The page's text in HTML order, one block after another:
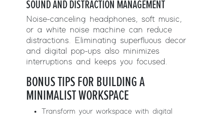
SOUND AND DISTRACTION MANAGEMENT
Noise-canceling headphones, soft music,
or a white noise machine can reduce
distractions. Eliminating superfluous decor
and digital pop-ups also minimizes
interruptions and keeps you focused.
BONUS TIPS FOR BUILDING A
MINIMALIST WORKSPACE
Transform your workspace with digital